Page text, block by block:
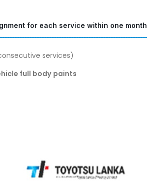
for each service within one month
services)
full body paints